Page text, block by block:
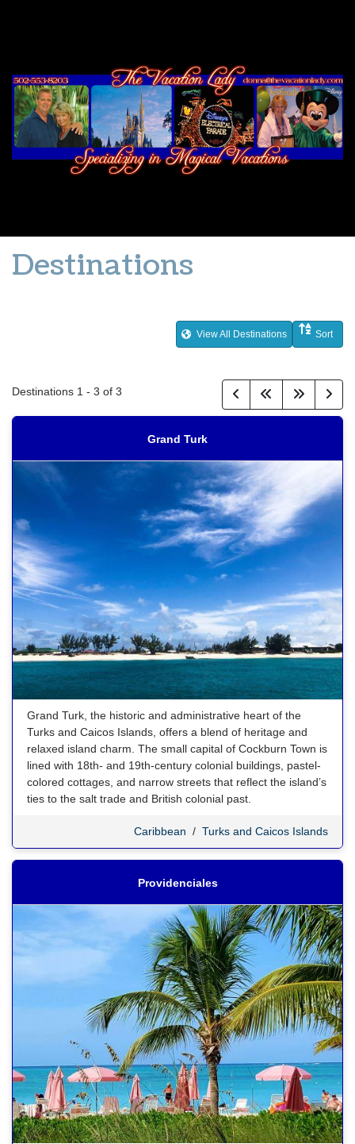
Destinations
View All Destinations Sort
Destinations 1 - 3 of 3
Grand Turk
Grand Turk, the historic and administrative heart of the
Turks and Caicos Islands, offers a blend of heritage and
relaxed island charm. The small capital of Cockburn Town is
lined with 18th- and 19th-century colonial buildings, pastel-
colored cottages, and narrow streets that reflect the island’s
ties to the salt trade and British colonial past.
Caribbean / Turks and Caicos Islands
Providenciales